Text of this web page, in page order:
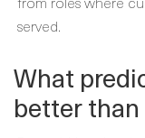
served.
What
better